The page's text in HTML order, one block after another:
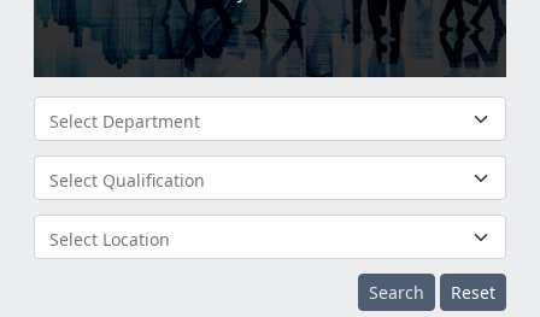
Select Department
Select Qualification
Select Location
Search Reset